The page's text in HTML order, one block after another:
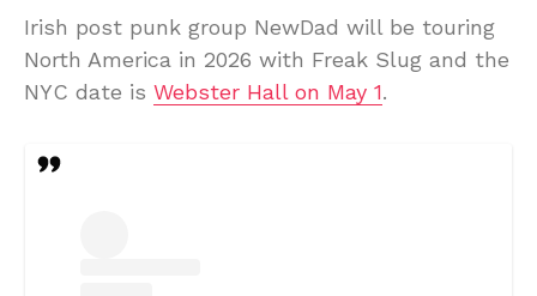
Irish post punk group NewDad will be touring
North America in 2026 with Freak Slug and the
NYC date is Webster Hall on May 1.